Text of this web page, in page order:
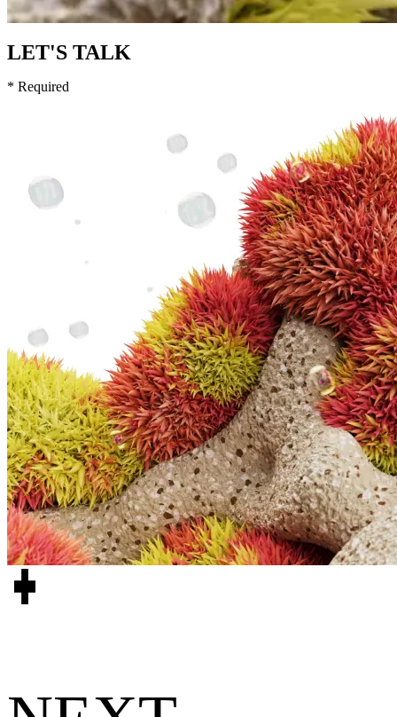
LET'S TALK
* Required